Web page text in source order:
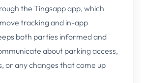
the Tingsapp app, which
tracking and in-app
both parties informed and
about parking access,
or any changes that come up